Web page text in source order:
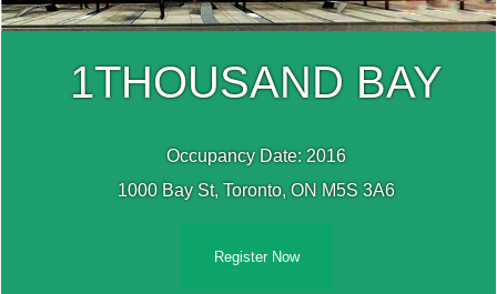
1THOUSAND BAY
Occupancy Date: 2016
1000 Bay St, Toronto, ON M5S 3A6
Register Now